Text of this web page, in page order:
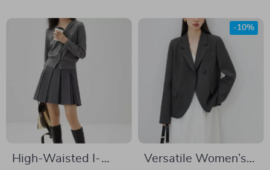
High-Waisted I-
Versatile Women’s
-10%